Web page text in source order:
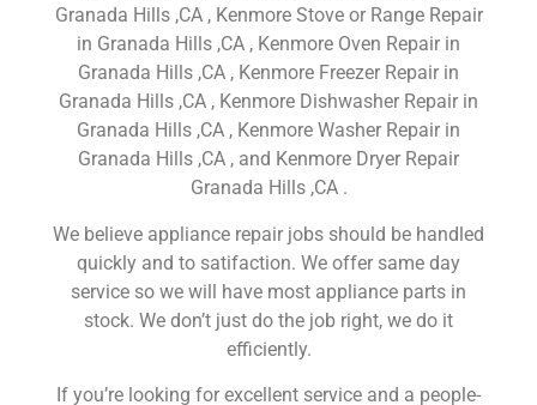
Granada Hills ,CA , Kenmore Stove or Range Repair
in Granada Hills ,CA , Kenmore Oven Repair in
Granada Hills ,CA , Kenmore Freezer Repair in
Granada Hills ,CA , Kenmore Dishwasher Repair in
Granada Hills ,CA , Kenmore Washer Repair in
Granada Hills ,CA , and Kenmore Dryer Repair
Granada Hills ,CA .
We believe appliance repair jobs should be handled
quickly and to satifaction. We offer same day
service so we will have most appliance parts in
stock. We don’t just do the job right, we do it
efficiently.
If you’re looking for excellent service and a people-